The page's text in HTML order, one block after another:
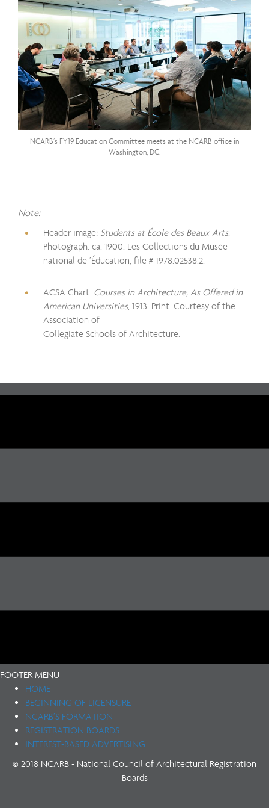
NCARB’s FY19 Education Committee meets at the NCARB office in
Washington, DC.
Note:
Header image: Students at École des Beaux-Arts.
Photograph. ca. 1900. Les Collections du Musée
national de ’Éducation, file # 1978.02538.2.
ACSA Chart: Courses in Architecture, As Offered in
American Universities, 1913. Print. Courtesy of the
Association of
Collegiate Schools of Architecture.
FOOTER MENU
HOME
BEGINNING OF LICENSURE
NCARB’S FORMATION
REGISTRATION BOARDS
INTEREST-BASED ADVERTISING
© 2018 NCARB - National Council of Architectural Registration
Boards